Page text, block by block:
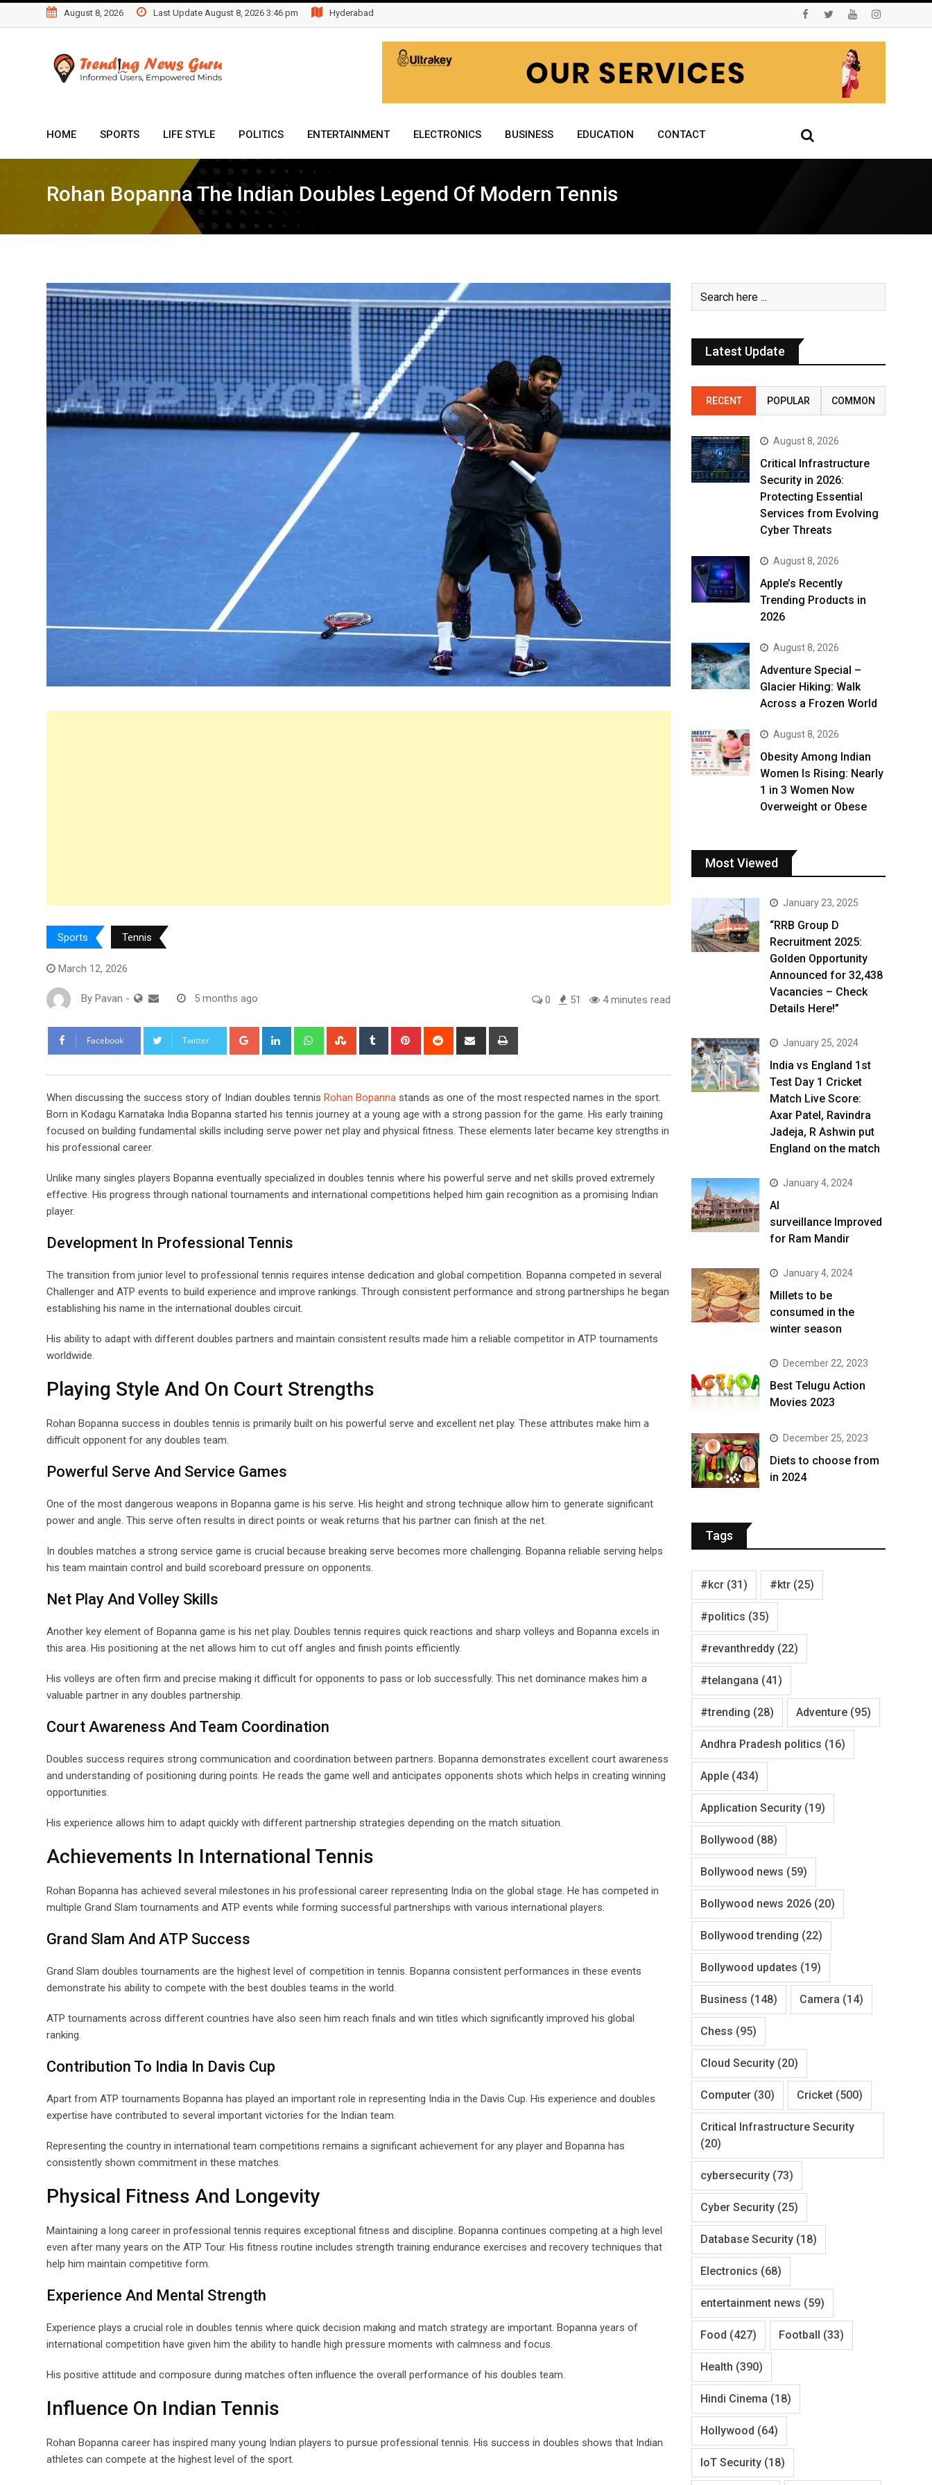
to
August 8, 2026 Last Update August 8, 2026 3:46 pm Hyderabad
HOME SPORTS LIFE STYLE POLITICS ENTERTAINMENT ELECTRONICS BUSINESS EDUCATION CONTACT
Rohan Bopanna The Indian Doubles Legend Of Modern Tennis
Sports Tennis
March 12, 2026
By Pavan - 5 months ago 0 51 4 minutes read
Facebook Twitter Google+ LinkedIn WhatsappStumbleUpon
Tumblr Pinterest Reddit
Share
When discussing the success story of Indian doubles tennis Rohan Bopanna stands as one of the most respected names in the sport.
Born in Kodagu Karnataka India Bopanna started his tennis journey at a young age with a strong passion for the game. His early training
focused on building fundamental skills including serve power net play and physical fitness. These elements later became key strengths in
his professional career.
Unlike many singles players Bopanna eventually specialized in doubles tennis where his powerful serve and net skills proved extremely
effective. His progress through national tournaments and international competitions helped him gain recognition as a promising Indian
player.
Development In Professional Tennis
The transition from junior level to professional tennis requires intense dedication and global competition. Bopanna competed in several
Challenger and ATP events to build experience and improve rankings. Through consistent performance and strong partnerships he began
establishing his name in the international doubles circuit.
His ability to adapt with different doubles partners and maintain consistent results made him a reliable competitor in ATP tournaments
worldwide.
Playing Style And On Court Strengths
Rohan Bopanna success in doubles tennis is primarily built on his powerful serve and excellent net play. These attributes make him a
difficult opponent for any doubles team.
Powerful Serve And Service Games
One of the most dangerous weapons in Bopanna game is his serve. His height and strong technique allow him to generate significant
power and angle. This serve often results in direct points or weak returns that his partner can finish at the net.
In doubles matches a strong service game is crucial because breaking serve becomes more challenging. Bopanna reliable serving helps
his team maintain control and build scoreboard pressure on opponents.
Net Play And Volley Skills
Another key element of Bopanna game is his net play. Doubles tennis requires quick reactions and sharp volleys and Bopanna excels in
this area. His positioning at the net allows him to cut off angles and finish points efficiently.
His volleys are often firm and precise making it difficult for opponents to pass or lob successfully. This net dominance makes him a
valuable partner in any doubles partnership.
Court Awareness And Team Coordination
Doubles success requires strong communication and coordination between partners. Bopanna demonstrates excellent court awareness
and understanding of positioning during points. He reads the game well and anticipates opponents shots which helps in creating winning
opportunities.
His experience allows him to adapt quickly with different partnership strategies depending on the match situation.
Achievements In International Tennis
Rohan Bopanna has achieved several milestones in his professional career representing India on the global stage. He has competed in
multiple Grand Slam tournaments and ATP events while forming successful partnerships with various international players.
Grand Slam And ATP Success
Grand Slam doubles tournaments are the highest level of competition in tennis. Bopanna consistent performances in these events
demonstrate his ability to compete with the best doubles teams in the world.
ATP tournaments across different countries have also seen him reach finals and win titles which significantly improved his global
ranking.
Contribution To India In Davis Cup
Apart from ATP tournaments Bopanna has played an important role in representing India in the Davis Cup. His experience and doubles
expertise have contributed to several important victories for the Indian team.
Representing the country in international team competitions remains a significant achievement for any player and Bopanna has
consistently shown commitment in these matches.
Physical Fitness And Longevity
Maintaining a long career in professional tennis requires exceptional fitness and discipline. Bopanna continues competing at a high level
even after many years on the ATP Tour. His fitness routine includes strength training endurance exercises and recovery techniques that
help him maintain competitive form.
Experience And Mental Strength
Experience plays a crucial role in doubles tennis where quick decision making and match strategy are important. Bopanna years of
international competition have given him the ability to handle high pressure moments with calmness and focus.
His positive attitude and composure during matches often influence the overall performance of his doubles team.
Influence On Indian Tennis
Rohan Bopanna career has inspired many young Indian players to pursue professional tennis. His success in doubles shows that Indian
athletes can compete at the highest level of the sport.
Latest Update
RECENT POPULAR COMMON
August 8, 2026
Critical Infrastructure
Security in 2026:
Protecting Essential
Services from Evolving
Cyber Threats
August 8, 2026
Apple’s Recently
Trending Products in
2026
August 8, 2026
Adventure Special –
Glacier Hiking: Walk
Across a Frozen World
August 8, 2026
Obesity Among Indian
Women Is Rising: Nearly
1 in 3 Women Now
Overweight or Obese
Most Viewed
January 23, 2025
“RRB Group D
Recruitment 2025:
Golden Opportunity
Announced for 32,438
Vacancies – Check
Details Here!”
January 25, 2024
India vs England 1st
Test Day 1 Cricket
Match Live Score:
Axar Patel, Ravindra
Jadeja, R Ashwin put
England on the match
January 4, 2024
AI
surveillance Improved
for Ram Mandir
January 4, 2024
​Millets to be
consumed in the
winter season​
December 22, 2023
Best Telugu Action
Movies 2023
December 25, 2023
Diets to choose from
in 2024
Tags
#kcr (31) #ktr (25)
#politics (35)
#revanthreddy (22)
#telangana (41)
#trending (28) Adventure (95)
Andhra Pradesh politics (16)
Apple (434)
Application Security (19)
Bollywood (88)
Bollywood news (59)
Bollywood news 2026 (20)
Bollywood trending (22)
Bollywood updates (19)
Business (148) Camera (14)
Chess (95)
Cloud Security (20)
Computer (30) Cricket (500)
Critical Infrastructure Security
(20)
cybersecurity (73)
Cyber Security (25)
Database Security (18)
Electronics (68)
entertainment news (59)
Food (427) Football (33)
Health (390)
Hindi Cinema (18)
Hollywood (64)
IoT Security (18)